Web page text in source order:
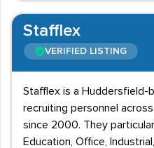
Stafflex
VERIFIED LISTING
Stafflex is a Huddersfield-
recruiting personnel
since 2000. They
Education, Office,